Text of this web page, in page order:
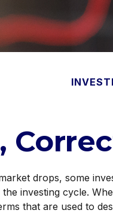
drops, some
investing cycle.
that are used to